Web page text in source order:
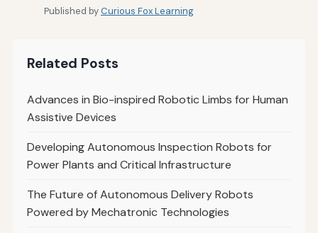
Published byCurious Fox Learning
Related Posts
Advances in Bio-inspired Robotic Limbs for Human
Assistive Devices
Developing Autonomous Inspection Robots for
Power Plants and Critical Infrastructure
The Future of Autonomous Delivery Robots
Powered by Mechatronic Technologies